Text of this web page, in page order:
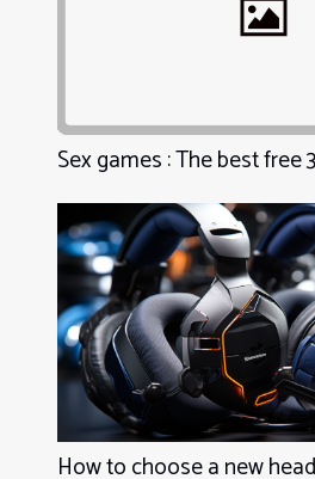
Sex games : The best free
How to choose a new